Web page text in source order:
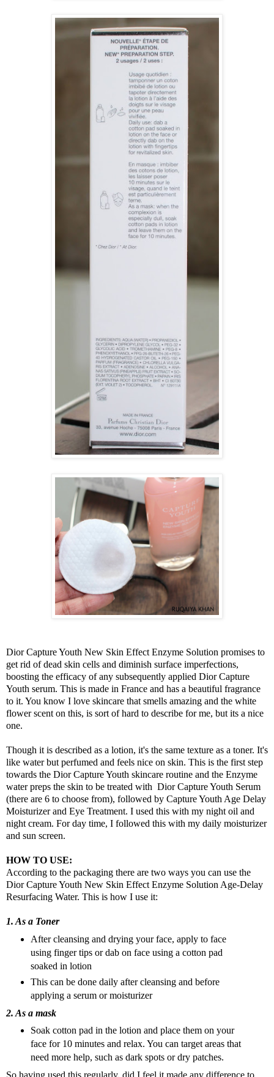
Dior Capture Youth New Skin Effect Enzyme Solution promises to
get rid of dead skin cells and diminish surface imperfections,
boosting the efficacy of any subsequently applied Dior Capture
Youth serum. This is made in France and has a beautiful fragrance
to it. You know I love skincare that smells amazing and the white
flower scent on this, is sort of hard to describe for me, but its a nice
one.
Though it is described as a lotion, it's the same texture as a toner. It's
like water but perfumed and feels nice on skin. This is the first step
towards the Dior Capture Youth skincare routine and the Enzyme
water preps the skin to be treated with Dior Capture Youth Serum
(there are 6 to choose from), followed by Capture Youth Age Delay
Moisturizer and Eye Treatment. I used this with my night oil and
night cream. For day time, I followed this with my daily moisturizer
and sun screen.
HOW TO USE:
According to the packaging there are two ways you can use the
Dior Capture Youth New Skin Effect Enzyme Solution Age-Delay
Resurfacing Water. This is how I use it:
1. As a Toner
After cleansing and drying your face, apply to face
using finger tips or dab on face using a cotton pad
soaked in lotion
This can be done daily after cleansing and before
applying a serum or moisturizer
2. As a mask
Soak cotton pad in the lotion and place them on your
face for 10 minutes and relax. You can target areas that
need more help, such as dark spots or dry patches.